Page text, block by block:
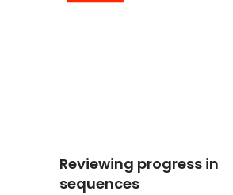
Reviewing progress in
sequences